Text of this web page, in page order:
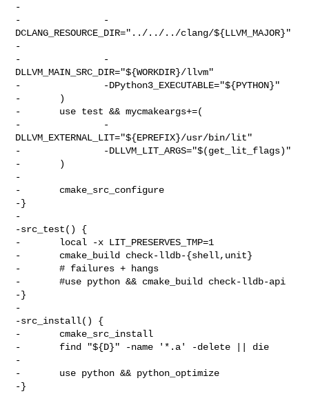
-
-               -
DCLANG_RESOURCE_DIR="../../../clang/${LLVM_MAJOR}"
-
-               -
DLLVM_MAIN_SRC_DIR="${WORKDIR}/llvm"
-               -DPython3_EXECUTABLE="${PYTHON}"
-       )
-       use test && mycmakeargs+=(
-               -
DLLVM_EXTERNAL_LIT="${EPREFIX}/usr/bin/lit"
-               -DLLVM_LIT_ARGS="$(get_lit_flags)"
-       )
-
-       cmake_src_configure
-}
-
-src_test() {
-       local -x LIT_PRESERVES_TMP=1
-       cmake_build check-lldb-{shell,unit}
-       # failures + hangs
-       #use python && cmake_build check-lldb-api
-}
-
-src_install() {
-       cmake_src_install
-       find "${D}" -name '*.a' -delete || die
-
-       use python && python_optimize
-}